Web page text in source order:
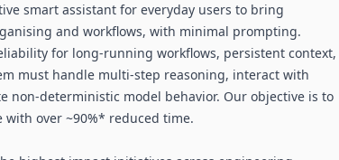
smart assistant for everyday users to bring
and workflows, with minimal prompting.
for long-running workflows, persistent context,
must handle multi-step reasoning, interact with
non-deterministic model behavior. Our objective is to
with over ~90%* reduced time.